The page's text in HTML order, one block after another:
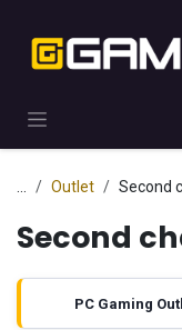
Outlet Second
Second
PC Gaming